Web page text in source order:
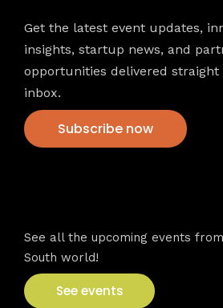
Get the latest event updates,
insights, startup news, and
opportunities delivered straight
inbox.
Subscribe now
See all the upcoming events
South world!
See events